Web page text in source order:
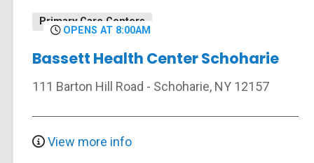
Primary Care Centers
OPENS AT 8:00AM
Bassett Health Center Schoharie
111 Barton Hill Road - Schoharie, NY 12157
View more info